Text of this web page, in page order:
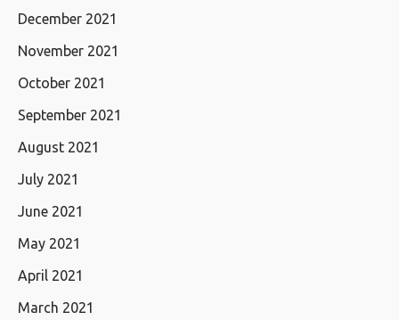
December 2021
November 2021
October 2021
September 2021
August 2021
July 2021
June 2021
May 2021
April 2021
March 2021